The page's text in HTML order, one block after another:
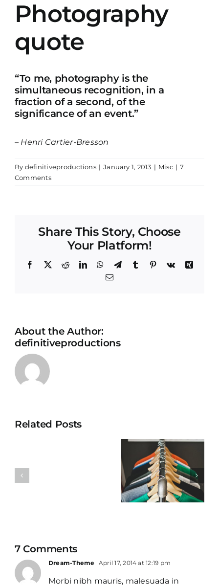
Photography
quote
“To me, photography is the
simultaneous recognition, in a
fraction of a second, of the
significance of an event.”
– Henri Cartier-Bresson
By definitiveproductions | January 1, 2013 | Misc | 7
Comments
Share This Story, Choose
Your Platform!
Facebook
X RedditLinkedInWhatsApp
TelegramTumblr Pinterest
Vk
Xing
Email
About the Author:
definitiveproductions
Related Posts
7 Comments
Dream-Theme April 17, 2014 at 12:19 pm
Morbi nibh mauris, malesuada in